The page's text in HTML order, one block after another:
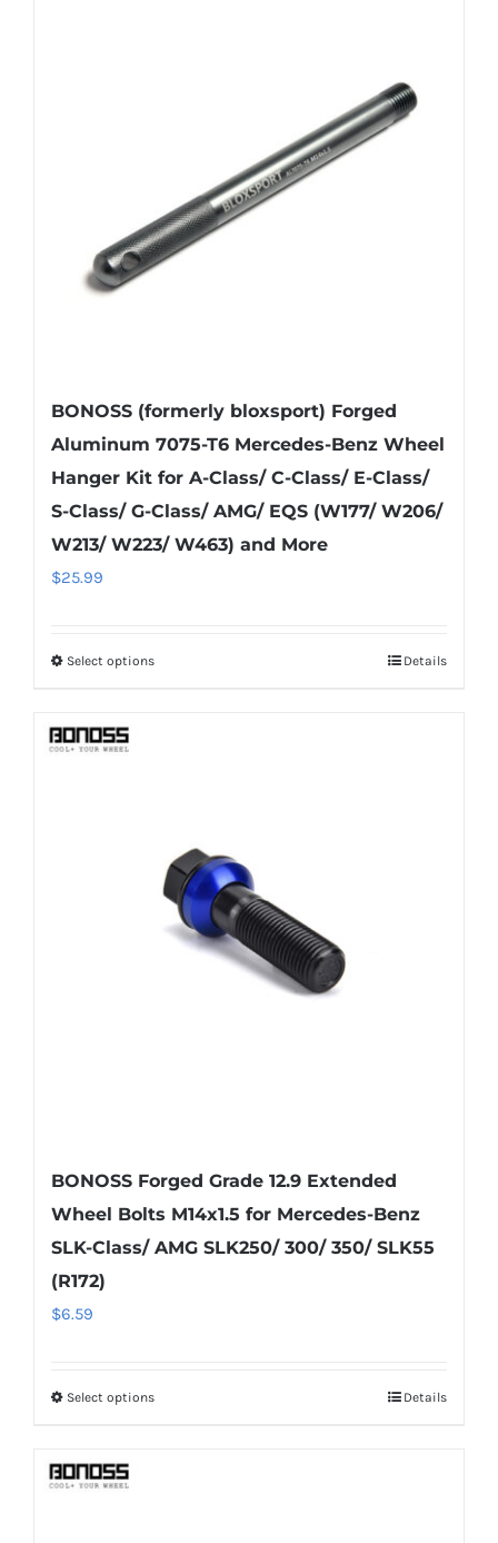
BONOSS (formerly bloxsport) Forged
Aluminum 7075-T6 Mercedes-Benz Wheel
Hanger Kit for A-Class/ C-Class/ E-Class/
S-Class/ G-Class/ AMG/ EQS (W177/ W206/
W213/ W223/ W463) and More
$25.99
Select optionsThis
options
may
chosen
Details
BONOSS Forged Grade 12.9 Extended
Wheel Bolts M14x1.5 for Mercedes-Benz
SLK-Class/ AMG SLK250/ 300/ 350/ SLK55
(R172)
$6.59
Select optionsThis
Details